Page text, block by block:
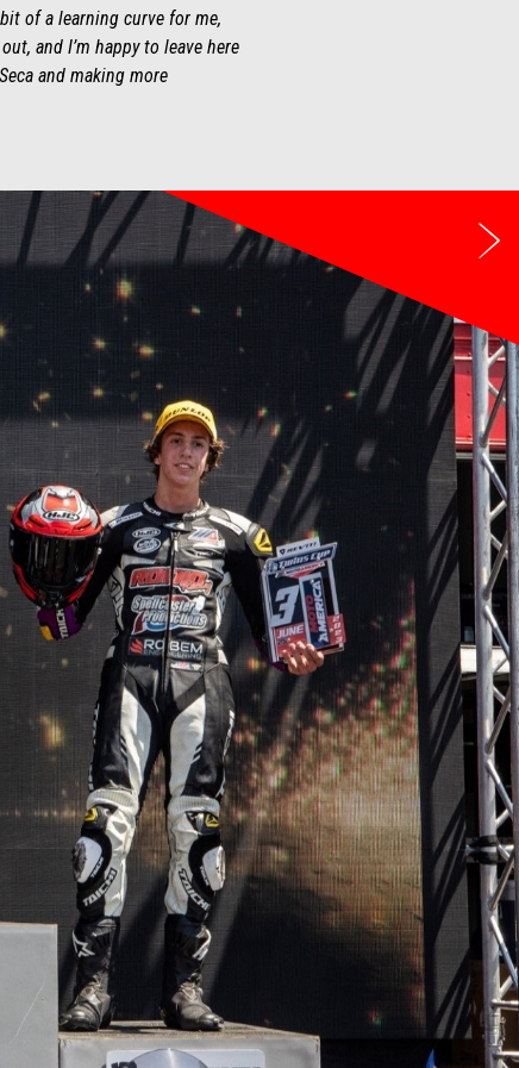
of a learning curve for me,
and I’m happy to leave here
and making more